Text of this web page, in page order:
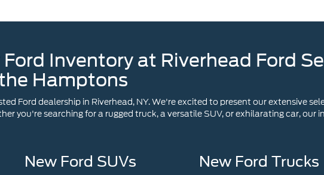
Inventory at Riverhead Ford
Hamptons
Ford dealership in Riverhead, NY. We're excited to present our extensive
you're searching for a rugged truck, a versatile SUV, or exhilarating car, our
New Ford SUVs New Ford Trucks